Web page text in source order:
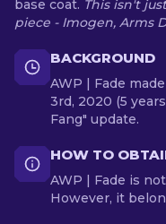
base coat. This isn't
piece - Imogen, Arms
BACKGROUND
AWP | Fade
3rd, 2020 (5
Fang" update.
HOW TO
AWP | Fade is
However, it